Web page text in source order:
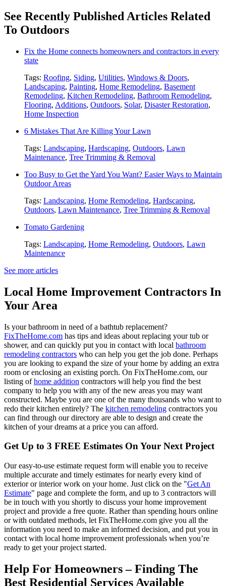
See Recently Published Articles Related
To Outdoors
Fix the Home connects homeowners and contractors in every
state
Tags: Roofing, Siding, Utilities, Windows & Doors,
Landscaping, Painting, Home Remodeling, Basement
Remodeling, Kitchen Remodeling, Bathroom Remodeling,
Flooring, Additions, Outdoors, Solar, Disaster Restoration,
Home Inspection
6 Mistakes That Are Killing Your Lawn
Tags: Landscaping, Hardscaping, Outdoors, Lawn
Maintenance, Tree Trimming & Removal
Too Busy to Get the Yard You Want? Easier Ways to Maintain
Outdoor Areas
Tags: Landscaping, Home Remodeling, Hardscaping,
Outdoors, Lawn Maintenance, Tree Trimming & Removal
Tomato Gardening
Tags: Landscaping, Home Remodeling, Outdoors, Lawn
Maintenance
See more articles
Local Home Improvement Contractors In
Your Area
Is your bathroom in need of a bathtub replacement?
FixTheHome.com has tips and ideas about replacing your tub or
shower, and can quickly put you in contact with local bathroom
remodeling contractors who can help you get the job done. Perhaps
you are looking to expand the size of your home by adding an extra
room or enclosing an existing porch. On FixTheHome.com, our
listing ofhome addition contractors will help you find the best
company to help you with any of the new areas you may want
constructed. Maybe you are one of the many thousands who want to
redo their kitchen entirely? The kitchen remodeling contractors you
can find through our directory are able to design and create the
kitchen of your dreams at a price you can afford.
Get Up to 3 FREE Estimates On Your Next Project
Our easy-to-use estimate request form will enable you to receive
multiple accurate and timely estimates for nearly every kind of
exterior or interior work on your home. Just click on the "Get An
Estimate" page and complete the form, and up to 3 contractors will
be in touch with you shortly to discuss your home improvement
project and provide a free quote. Rather than spending hours online
or with outdated methods, let FixTheHome.com give you all the
information you need to make an informed decision, and put you in
contact with local home improvement professionals when you’re
ready to get your project started.
Help For Homeowners – Finding The
Best Residential Services Available